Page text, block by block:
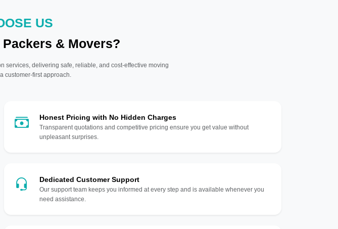
US
& Movers?
services, delivering safe, reliable, and cost-effective moving
customer-first approach.
Honest Pricing with No Hidden Charges
Transparent quotations and competitive pricing ensure you get value without
unpleasant surprises.
Dedicated Customer Support
Our support team keeps you informed at every step and is available whenever you
need assistance.